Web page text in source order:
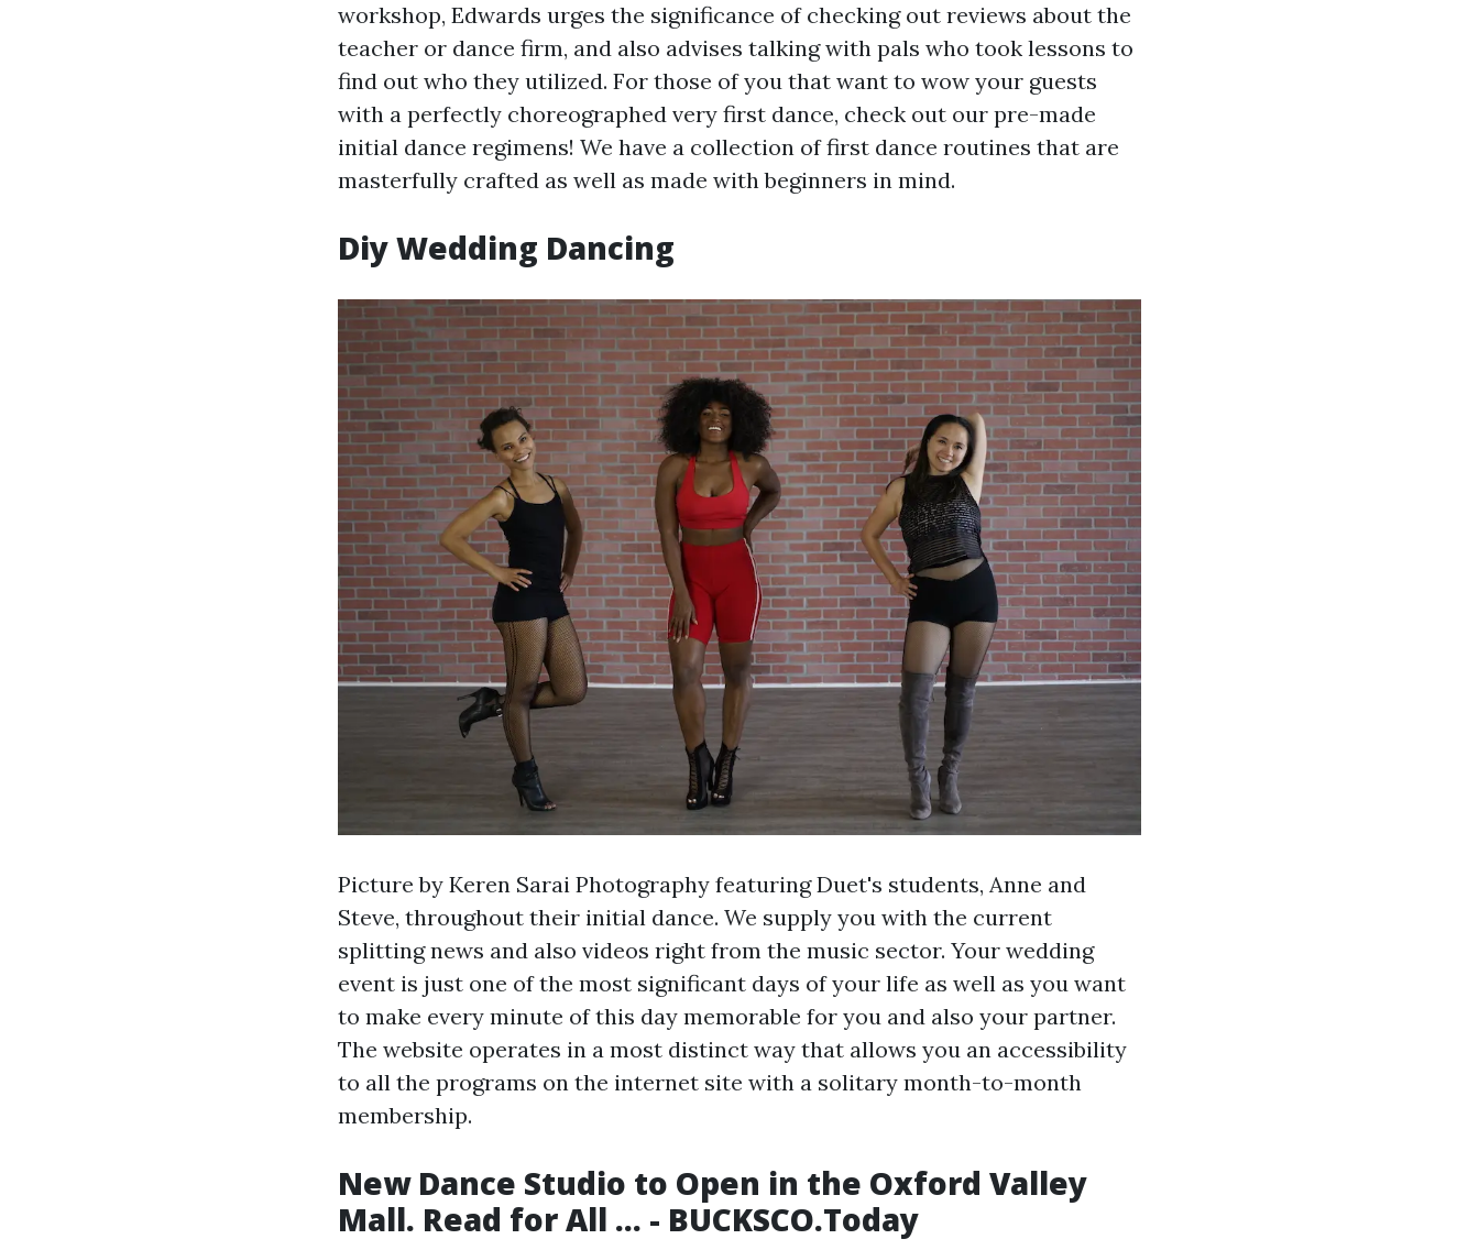
workshop, Edwards urges the significance of checking out reviews about the
teacher or dance firm, and also advises talking with pals who took lessons to
find out who they utilized. For those of you that want to wow your guests
with a perfectly choreographed very first dance, check out our pre-made
initial dance regimens! We have a collection of first dance routines that are
masterfully crafted as well as made with beginners in mind.
Diy Wedding Dancing
Picture by Keren Sarai Photography featuring Duet's students, Anne and
Steve, throughout their initial dance. We supply you with the current
splitting news and also videos right from the music sector. Your wedding
event is just one of the most significant days of your life as well as you want
to make every minute of this day memorable for you and also your partner.
The website operates in a most distinct way that allows you an accessibility
to all the programs on the internet site with a solitary month-to-month
membership.
New Dance Studio to Open in the Oxford Valley
Mall. Read for All ... - BUCKSCO.Today